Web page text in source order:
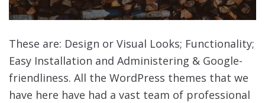
These are: Design or Visual Looks; Functionality;
Easy Installation and Administering & Google-
friendliness. All the WordPress themes that we
have here have had a vast team of professional